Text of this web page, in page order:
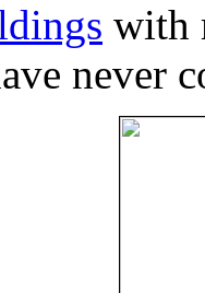
with
never